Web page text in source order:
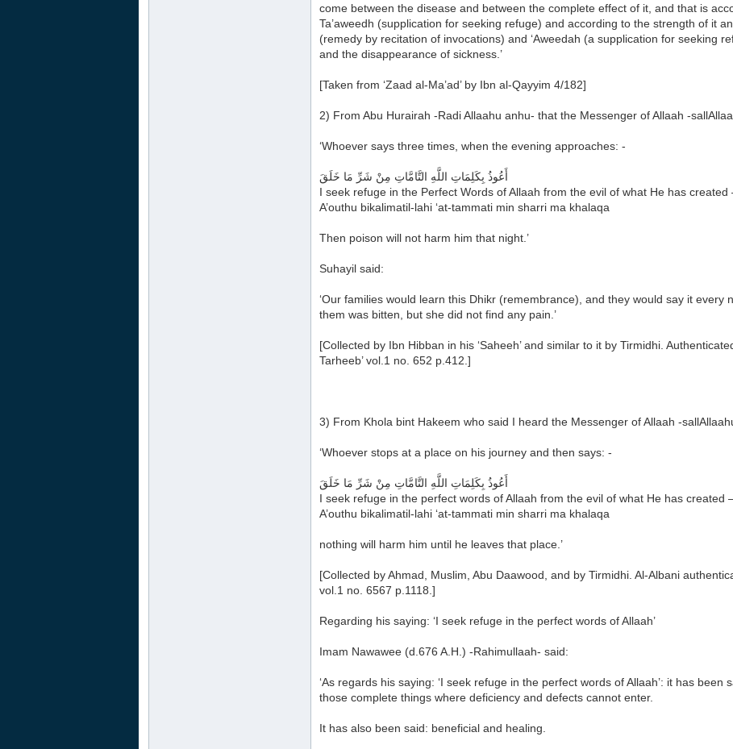
come between the disease and between the complete effect of it, and that is
Ta’aweedh (supplication for seeking refuge) and according to the strength of it
(remedy by recitation of invocations) and ‘Aweedah (a supplication for seeking
and the disappearance of sickness.’
[Taken from ‘Zaad al-Ma’ad’ by Ibn al-Qayyim 4/182]
2) From Abu Hurairah -Radi Allaahu anhu- that the Messenger of Allaah -
‘Whoever says three times, when the evening approaches: -
أَعُوذُ بِكَلِمَاتِ اللَّهِ التَّامَّاتِ مِنْ شَرِّ مَا خَلَقَ
I seek refuge in the Perfect Words of Allaah from the evil of what He has created
A’outhu bikalimatil-lahi ‘at-tammati min sharri ma khalaqa
Then poison will not harm him that night.’
Suhayil said:
‘Our families would learn this Dhikr (remembrance), and they would say it every
them was bitten, but she did not find any pain.’
[Collected by Ibn Hibban in his ‘Saheeh’ and similar to it by Tirmidhi.
Tarheeb’ vol.1 no. 652 p.412.]
3) From Khola bint Hakeem who said I heard the Messenger of Allaah -
‘Whoever stops at a place on his journey and then says: -
أَعُوذُ بِكَلِمَاتِ اللَّهِ التَّامَّاتِ مِنْ شَرِّ مَا خَلَقَ
I seek refuge in the perfect words of Allaah from the evil of what He has created
A’outhu bikalimatil-lahi ‘at-tammati min sharri ma khalaqa
nothing will harm him until he leaves that place.’
[Collected by Ahmad, Muslim, Abu Daawood, and by Tirmidhi. Al-Albani
vol.1 no. 6567 p.1118.]
Regarding his saying: ‘I seek refuge in the perfect words of Allaah’
Imam Nawawee (d.676 A.H.) -Rahimullaah- said:
‘As regards his saying: ‘I seek refuge in the perfect words of Allaah’: it has been
those complete things where deficiency and defects cannot enter.
It has also been said: beneficial and healing.